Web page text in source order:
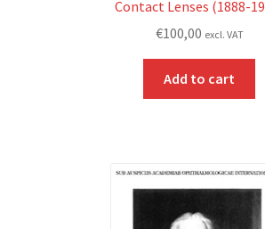
Contact Lenses (1888-
€100,00 excl. VAT
Add to cart